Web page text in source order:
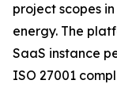
project scopes
energy. The
SaaS instance
ISO 27001